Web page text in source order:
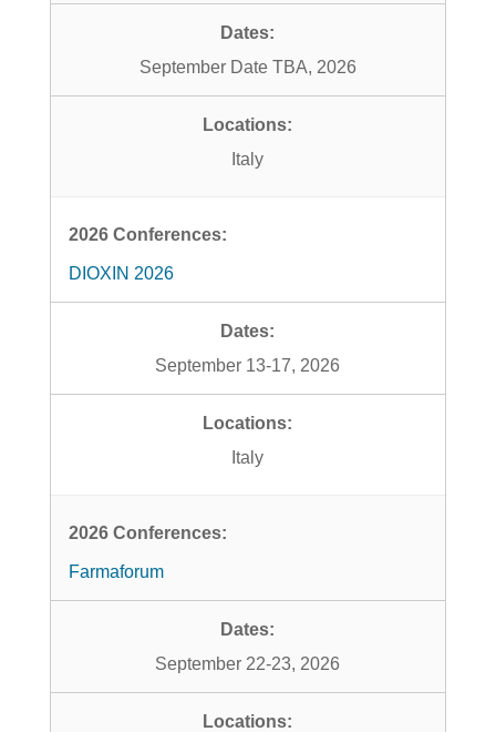
September Date TBA, 2026
Italy
DIOXIN 2026
September 13-17, 2026
Italy
Farmaforum
September 22-23, 2026